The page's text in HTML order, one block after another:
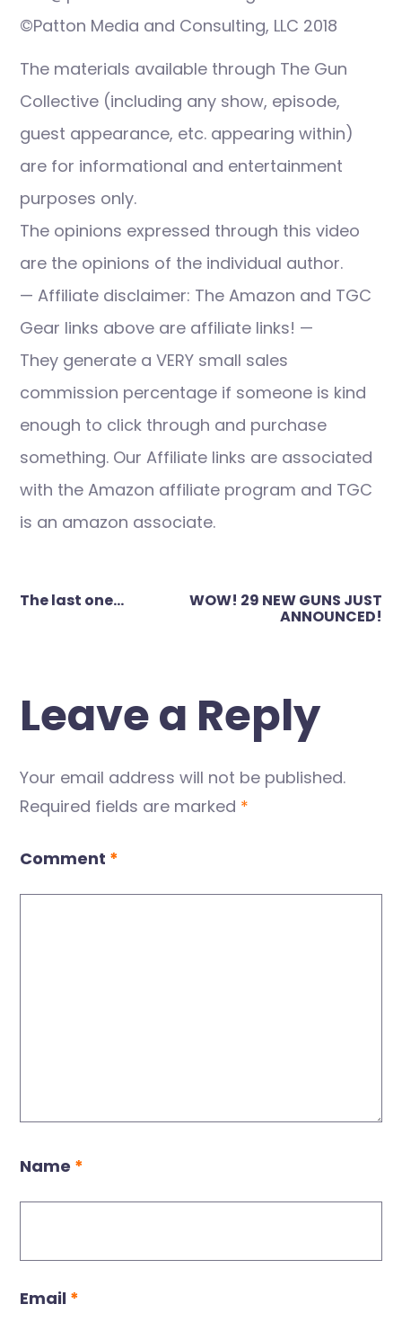
©Patton Media and Consulting, LLC 2018
The materials available through The Gun
Collective (including any show, episode,
guest appearance, etc. appearing within)
are for informational and entertainment
purposes only.
The opinions expressed through this video
are the opinions of the individual author.
— Affiliate disclaimer: The Amazon and TGC
Gear links above are affiliate links! —
They generate a VERY small sales
commission percentage if someone is kind
enough to click through and purchase
something. Our Affiliate links are associated
with the Amazon affiliate program and TGC
is an amazon associate.
Post
The last one… WOW! 29 NEW GUNS JUST
ANNOUNCED!
Leave a Reply
Your email address will not be published.
Required fields are marked *
Comment *
Name *
Email *